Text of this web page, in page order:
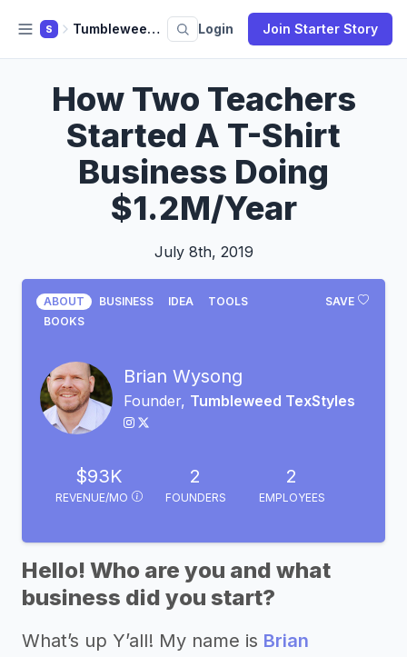
S Tumbleweed TexStyles Login Join Starter Story
How Two Teachers
Started A T-Shirt
Business Doing
$1.2M/Year
July 8th, 2019
SAVE
ABOUT BUSINESS IDEA
TOOLS
BOOKS
Brian Wysong
Founder, Tumbleweed TexStyles
$93K
REVENUE/MO
2
FOUNDERS
2
EMPLOYEES
Hello! Who are you and what
business did you start?
What’s up Y’all! My name is Brian